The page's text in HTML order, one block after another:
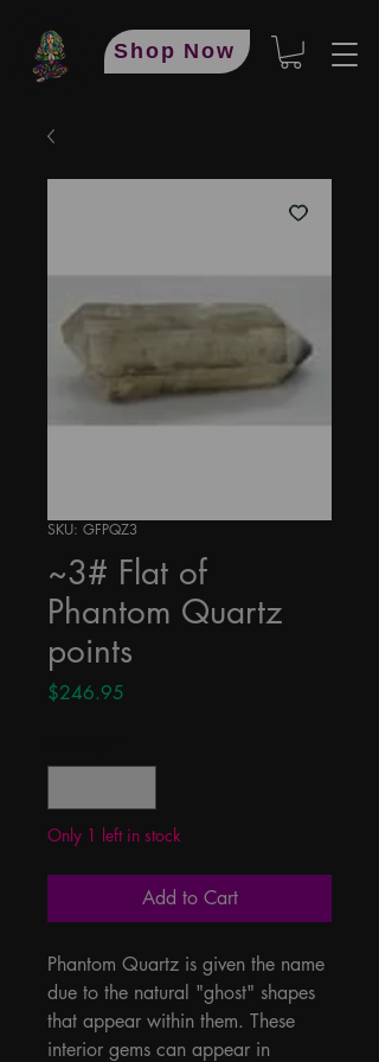
Shop Now
SKU: GFPQZ3
~3# Flat of
Phantom Quartz
points
$246.95
Only 1 left in stock
Add to Cart
Phantom Quartz is given the name
due to the natural "ghost" shapes
that appear within them. These
interior gems can appear in